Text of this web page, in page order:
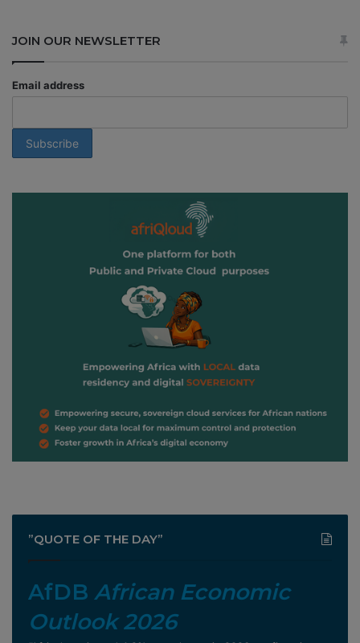
JOIN OUR NEWSLETTER
Email address
”QUOTE OF THE DAY”
AfDB African Economic
Outlook 2026